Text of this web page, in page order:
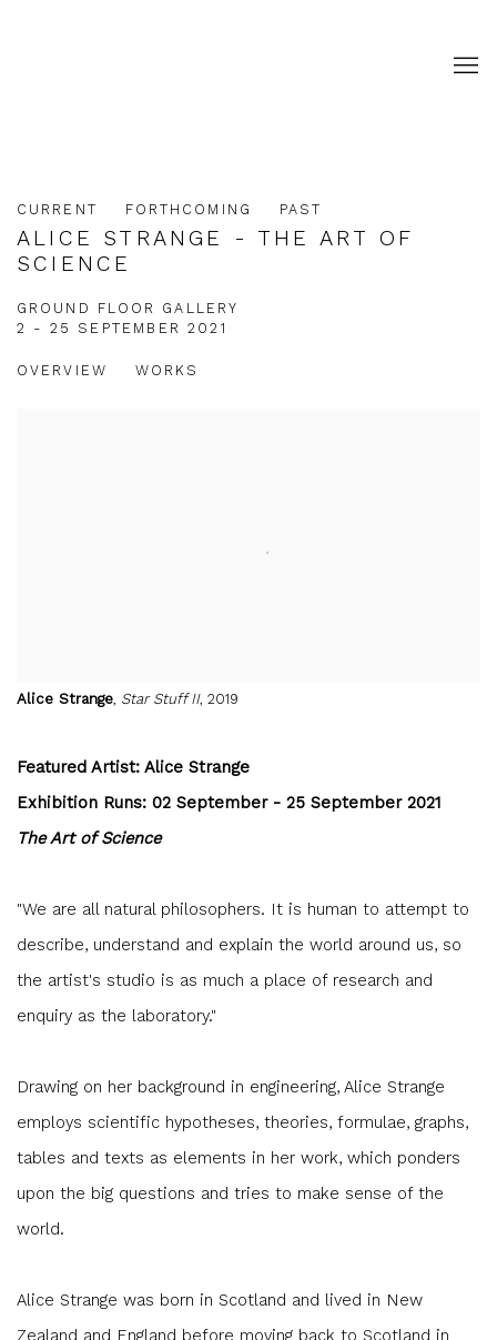
CURRENT FORTHCOMING PAST
ALICE STRANGE - THE ART OF
SCIENCE
GROUND FLOOR GALLERY
2 - 25 SEPTEMBER 2021
OVERVIEW WORKS
Alice Strange, Star Stuff II, 2019
Featured Artist: Alice Strange
Exhibition Runs: 02 September - 25 September 2021
The Art of Science
"We are all natural philosophers. It is human to attempt to
describe, understand and explain the world around us, so
the artist's studio is as much a place of research and
enquiry as the laboratory."
Drawing on her background in engineering, Alice Strange
employs scientific hypotheses, theories, formulae, graphs,
tables and texts as elements in her work, which ponders
upon the big questions and tries to make sense of the
world.
Alice Strange was born in Scotland and lived in New
Zealand and England before moving back to Scotland in